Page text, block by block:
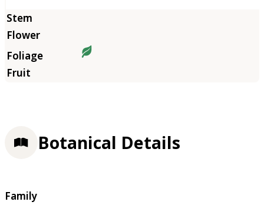
Botanical Details
Family